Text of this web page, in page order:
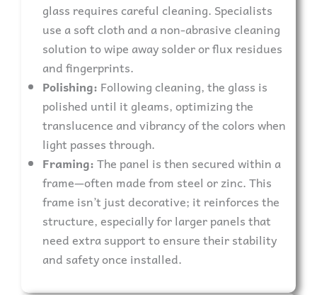
glass requires careful cleaning. Specialists
use a soft cloth and a non-abrasive cleaning
solution to wipe away solder or flux residues
and fingerprints.
Polishing: Following cleaning, the glass is
polished until it gleams, optimizing the
translucence and vibrancy of the colors when
light passes through.
Framing:The panel is then secured within a
frame—often made from steel or zinc. This
frame isn’t just decorative; it reinforces the
structure, especially for larger panels that
need extra support to ensure their stability
and safety once installed.